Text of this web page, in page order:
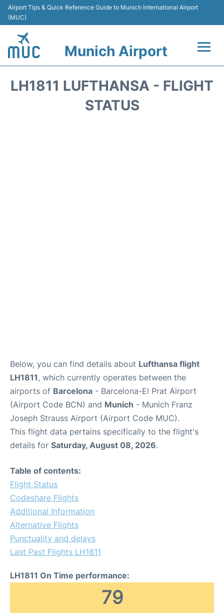
Airport Tips & Quick Reference Guide to Munich International Airport
(MUC)
Munich Airport
LH1811 LUFTHANSA - FLIGHT
STATUS
Below, you can find details about Lufthansa flight
LH1811, which currently operates between the
airports of Barcelona - Barcelona-El Prat Airport
(Airport Code BCN) and Munich - Munich Franz
Joseph Strauss Airport (Airport Code MUC).
This flight data pertains specifically to the flight's
details for Saturday, August 08, 2026.
Table of contents:
Flight Status
Codeshare Flights
Additional Information
Alternative Flights
Punctuality and delays
Last Past Flights LH1811
LH1811 On Time performance:
79